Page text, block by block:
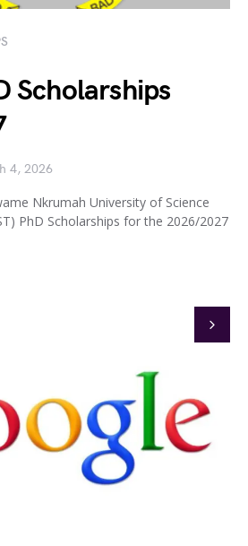
Scholarships
4, 2026
Nkrumah University of Science
PhD Scholarships for the 2026/2027